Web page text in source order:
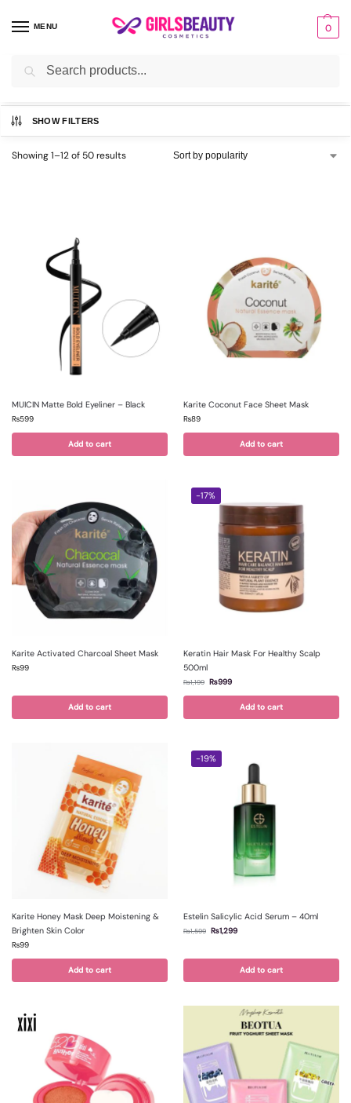
MENU 0
Home Uncategorized
SHOW FILTERS
Showing 1–12 of 50 results
MUICIN Matte Bold Eyeliner – Black
₨599
Add to cart
Karite Coconut Face Sheet Mask
₨89
Add to cart
Karite Activated Charcoal Sheet Mask
₨99
Add to cart
-17%
Keratin Hair Mask For Healthy Scalp
500ml
₨1,199 ₨999
Add to cart
Karite Honey Mask Deep Moistening &
Brighten Skin Color
₨99
Add to cart
-19%
Estelin Salicylic Acid Serum – 40ml
₨1,599 ₨1,299
Add to cart